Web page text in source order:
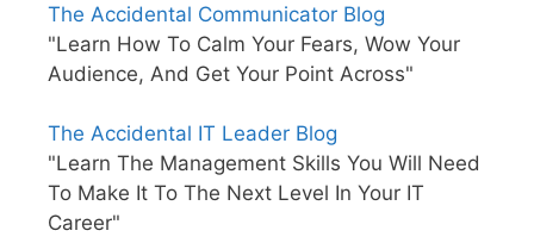
The Accidental Communicator Blog
"Learn How To Calm Your Fears, Wow Your
Audience, And Get Your Point Across"
The Accidental IT Leader Blog
"Learn The Management Skills You Will Need
To Make It To The Next Level In Your IT
Career"